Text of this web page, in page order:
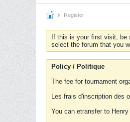
Register
If this is your first visit, be
select the forum that you
Policy / Politique
The fee for tournament
Les frais d'inscription des
You can etransfer to